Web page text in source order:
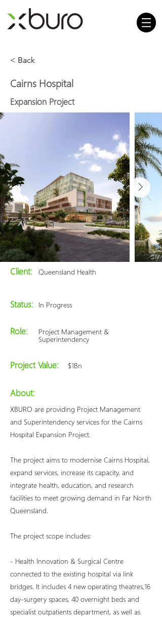
< Back
Cairns Hospital
Expansion Project
Client: Queensland Health
Status: In Progress
Role: Project Management &
Superintendency
Project Value: $1Bn
About:
XBURO are providing Project Management
and Superintendency services for the Cairns
Hospital Expansion Project.
The project aims to modernise Cairns Hospital,
expand services, increase its capacity, and
integrate health, education, and research
facilities to meet growing demand in Far North
Queensland.
The project scope includes:
- Health Innovation & Surgical Centre
connected to the existing hospital via link
bridges. It includes 4 new operating theatres,16
day-surgery spaces, 40 overnight beds and
specialist outpatients department, as well as